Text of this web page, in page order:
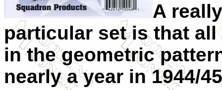
A
particular set is that
in the geometric
nearly a year in 1944/